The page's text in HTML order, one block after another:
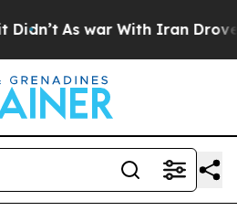
As war With Iran Drove